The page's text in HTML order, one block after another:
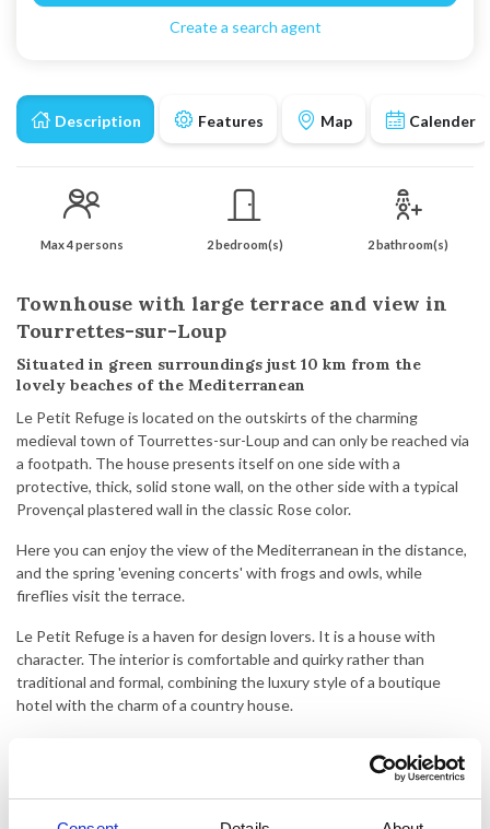
Description Features Map Calender
Max 4 persons 2 bedroom(s) 2 bathroom(s)
Townhouse with large terrace and view in
Tourrettes-sur-Loup
Situated in green surroundings just 10 km from the
lovely beaches of the Mediterranean
Le Petit Refuge is located on the outskirts of the charming
medieval town of Tourrettes-sur-Loup and can only be reached via
a footpath. The house presents itself on one side with a
protective, thick, solid stone wall, on the other side with a typical
Provençal plastered wall in the classic Rose color.
Here you can enjoy the view of the Mediterranean in the distance,
and the spring 'evening concerts' with frogs and owls, while
fireflies visit the terrace.
Le Petit Refuge is a haven for design lovers. It is a house with
character. The interior is comfortable and quirky rather than
traditional and formal, combining the luxury style of a boutique
hotel with the charm of a country house.
The house offers plenty of space and privacy for 4 people. The
Create a search agent